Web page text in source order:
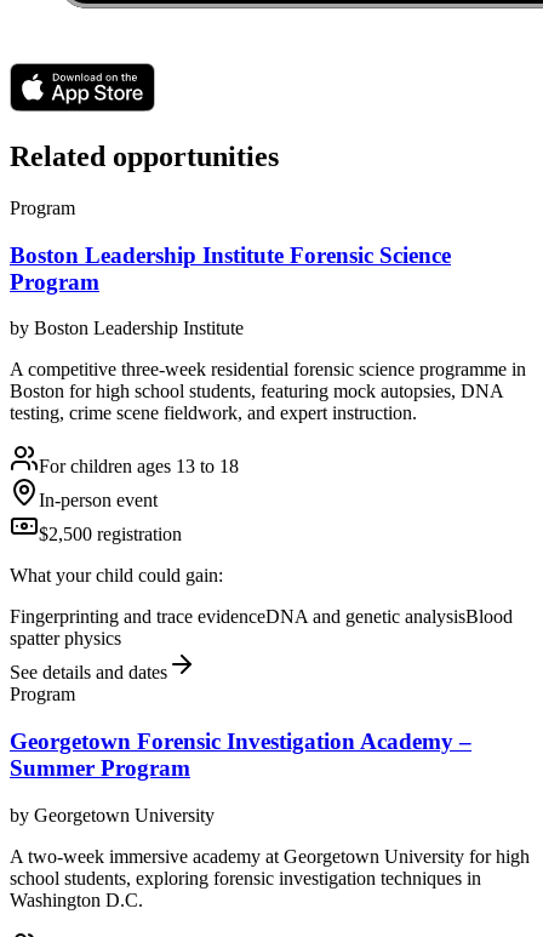
Related opportunities
Program
Boston Leadership Institute Forensic Science
Program
by Boston Leadership Institute
A competitive three-week residential forensic science programme in
Boston for high school students, featuring mock autopsies, DNA
testing, crime scene fieldwork, and expert instruction.
For children ages 13 to 18
In-person event
$2,500 registration
What your child could gain:
Fingerprinting and trace evidenceDNA and genetic analysisBlood
spatter physics
See details and dates
Program
Georgetown Forensic Investigation Academy –
Summer Program
by Georgetown University
A two-week immersive academy at Georgetown University for high
school students, exploring forensic investigation techniques in
Washington D.C.